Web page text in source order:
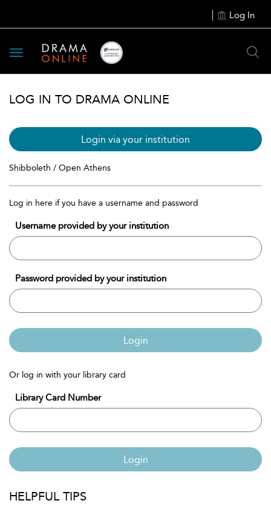
Log In
Toggle
navigation
LOG IN TO DRAMA ONLINE
Login via your institution
Shibboleth / Open Athens
Log in here if you have a username and password
Username provided by your institution
Password provided by your institution
Login
Or log in with your library card
Library Card Number
Login
HELPFUL TIPS